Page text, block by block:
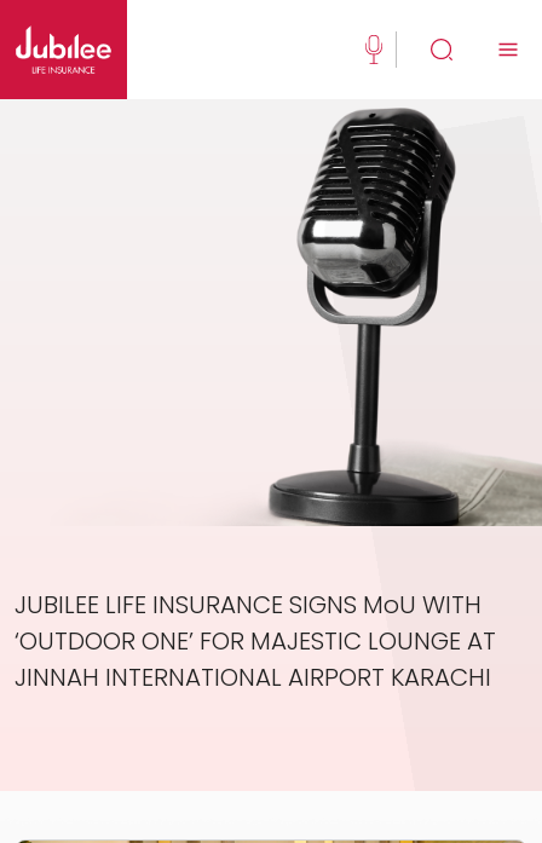
Buy Now English
Contact Us
Careers
Jubilee Life
JUBILEE LIFE INSURANCE SIGNS MoU WITH
‘OUTDOOR ONE’ FOR MAJESTIC LOUNGE AT
JINNAH INTERNATIONAL AIRPORT KARACHI